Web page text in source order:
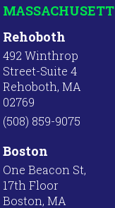
Rehoboth
492 Winthrop
Street-Suite 4
Rehoboth, MA
02769
(508) 859-9075
Boston
One Beacon St,
17th Floor
Boston, MA